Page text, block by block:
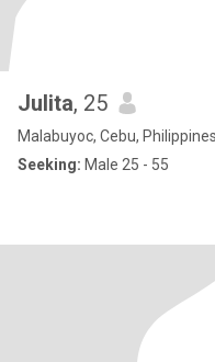
Julita, 25
Malabuyoc, Cebu, Philippines
Seeking: Male 25 - 55